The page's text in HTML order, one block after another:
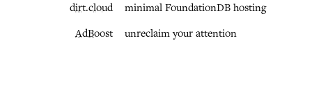
dirt.cloud
minimal FoundationDB hosting
AdBoost
unreclaim your attention